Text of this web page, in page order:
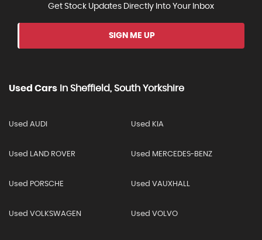
Get Stock Updates Directly Into Your Inbox
SIGN ME UP
Used Cars In Sheffield, South Yorkshire
Used AUDI Used KIA
Used LAND ROVER Used MERCEDES-BENZ
Used PORSCHE Used VAUXHALL
Used VOLKSWAGEN Used VOLVO